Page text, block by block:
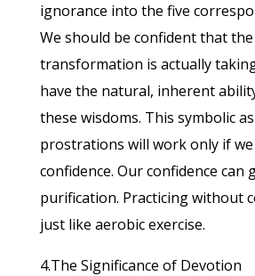
ignorance into the five
We should be confident that the
transformation is actually
have the natural, inherent
these wisdoms. This symbolic
prostrations will work only if we
confidence. Our confidence can
purification. Practicing without
just like aerobic exercise.
4.The Significance of Devotion